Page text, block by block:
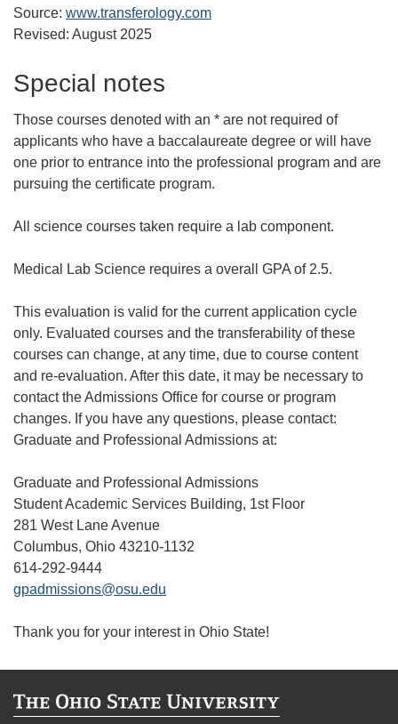
Source: www.transferology.com
Revised: August 2025
Special notes
Those courses denoted with an * are not required of
applicants who have a baccalaureate degree or will have
one prior to entrance into the professional program and are
pursuing the certificate program.
All science courses taken require a lab component.
Medical Lab Science requires a overall GPA of 2.5.
This evaluation is valid for the current application cycle
only. Evaluated courses and the transferability of these
courses can change, at any time, due to course content
and re-evaluation. After this date, it may be necessary to
contact the Admissions Office for course or program
changes. If you have any questions, please contact:
Graduate and Professional Admissions at:
Graduate and Professional Admissions
Student Academic Services Building, 1st Floor
281 West Lane Avenue
Columbus, Ohio 43210-1132
614-292-9444
gpadmissions@osu.edu
Thank you for your interest in Ohio State!